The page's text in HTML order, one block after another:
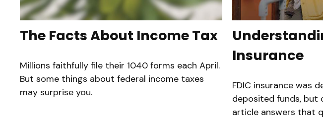
The Facts About Income Tax
Millions faithfully file their 1040 forms each April.
But some things about federal income taxes
may surprise you.
Insurance
FDIC insurance was
deposited funds, but
article answers that